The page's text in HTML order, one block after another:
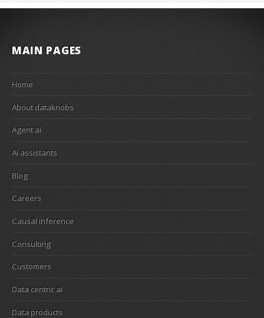
MAIN PAGES
Home
About dataknobs
Agent ai
Ai assistants
Blog
Careers
Causal inference
Consulting
Customers
Data centric ai
Data products